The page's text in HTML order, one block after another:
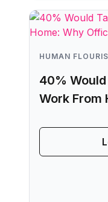
HUMAN
40%
Work From